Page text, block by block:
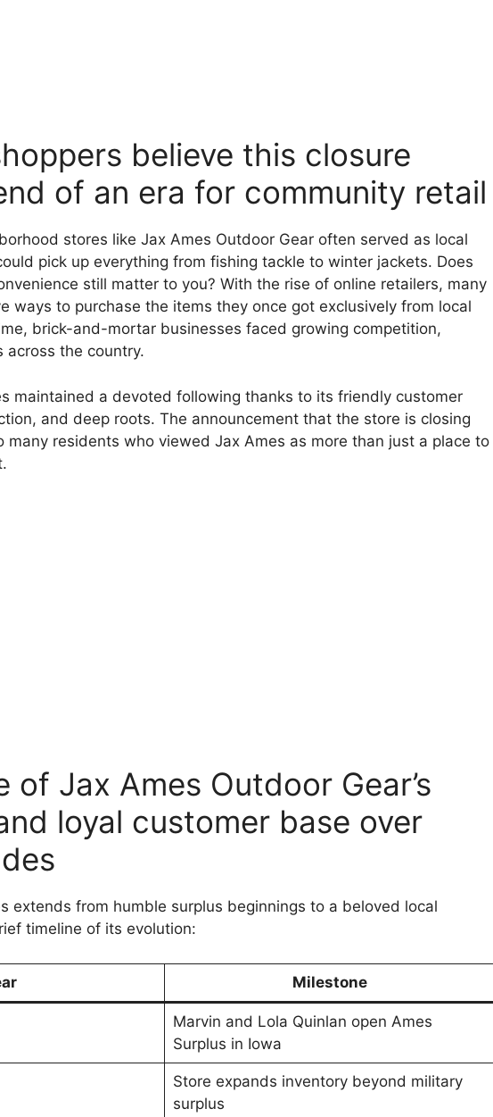
believe this closure
of an era for community retail
stores like Jax Ames Outdoor Gear often served as local
pick up everything from fishing tackle to winter jackets. Does
still matter to you? With the rise of online retailers, many
ways to purchase the items they once got exclusively from local
brick-and-mortar businesses faced growing competition,
across the country.
maintained a devoted following thanks to its friendly customer
and deep roots. The announcement that the store is closing
many residents who viewed Jax Ames as more than just a place to
of Jax Ames Outdoor Gear’s
loyal customer base over
extends from humble surplus beginnings to a beloved local
timeline of its evolution:
Milestone
Marvin and Lola Quinlan open Ames
Surplus in Iowa
Store expands inventory beyond military
surplus